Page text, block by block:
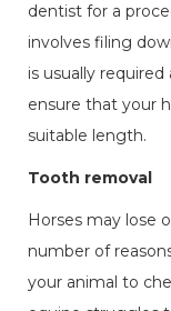
dentist for a
involves filing
is usually
ensure that your
suitable length.
Tooth removal
Horses may lose
number of
your animal to